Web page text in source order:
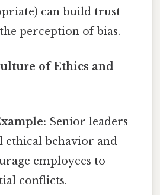
can build trust
perception of bias.
of Ethics and
Senior leaders
ethical behavior and
employees to
conflicts.